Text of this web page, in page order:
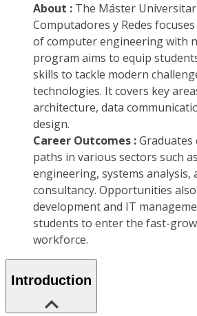
About : The Máster
Computadores y Redes
of computer engineering with
program aims to equip
skills to tackle modern
technologies. It covers key
architecture, data
design.
Career Outcomes :Graduates
paths in various sectors such
engineering, systems analysis,
consultancy. Opportunities
development and IT
students to enter the fast-
workforce.
Introduction